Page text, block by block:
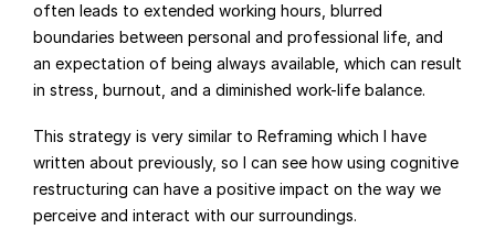
often leads to extended working hours, blurred
boundaries between personal and professional life, and
an expectation of being always available, which can result
in stress, burnout, and a diminished work-life balance.
This strategy is very similar to Reframing which I have
written about previously, so I can see how using cognitive
restructuring can have a positive impact on the way we
perceive and interact with our surroundings.